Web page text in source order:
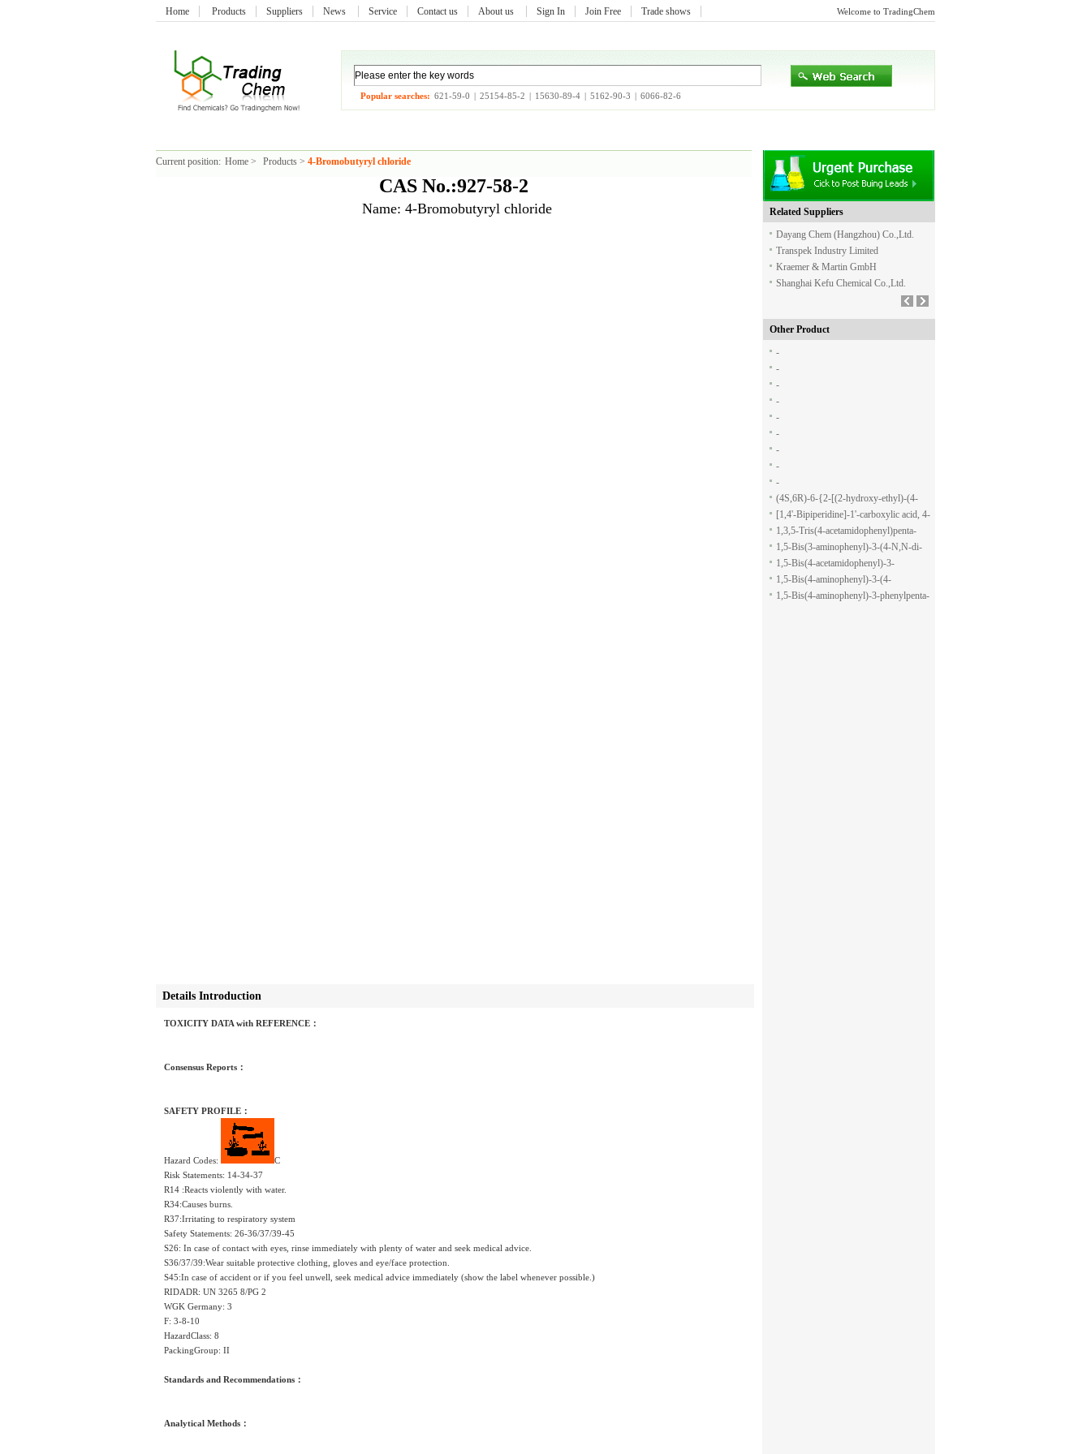
Home Products Suppliers News Service Contact us About us Sign In Join Free Trade shows Welcome to TradingChem
Popular searches: 621-59-0 | 25154-85-2 | 15630-89-4 | 5162-90-3 | 6066-82-6
Current position: Home > Products > 4-Bromobutyryl chloride
CAS No.:927-58-2
Name: 4-Bromobutyryl chloride
Details Introduction
TOXICITY DATA with REFERENCE：
Consensus Reports：
SAFETY PROFILE：
Hazard Codes:
C
Risk Statements: 14-34-37
R14 :Reacts violently with water.
R34:Causes burns.
R37:Irritating to respiratory system
Safety Statements: 26-36/37/39-45
S26: In case of contact with eyes, rinse immediately with plenty of water and seek medical advice.
S36/37/39:Wear suitable protective clothing, gloves and eye/face protection.
S45:In case of accident or if you feel unwell, seek medical advice immediately (show the label whenever possible.)
RIDADR: UN 3265 8/PG 2
WGK Germany: 3
F: 3-8-10
HazardClass: 8
PackingGroup: II
Standards and Recommendations：
Analytical Methods：
Related Suppliers
Dayang Chem (Hangzhou) Co.,Ltd.
Transpek Industry Limited
Kraemer & Martin GmbH
Shanghai Kefu Chemical Co.,Ltd.
Other Product
-
-
-
-
-
-
-
-
-
(4S,6R)-6-{2-[(2-hydroxy-ethyl)-(4-
methoxy-benzenesulfonyl)-amino]-
ethoxy}-4-isopropyl-5,6-dihydro-4H-
pyran-2-carboxylic acid allyl ester
[1,4'-Bipiperidine]-1'-carboxylic acid, 4-
(1H-indol-7-yl)-, ethyl ester
1,3,5-Tris(4-acetamidophenyl)penta-
1,5-dione
1,5-Bis(3-aminophenyl)-3-(4-N,N-di-
methylaminophenyl)penta-1,5-dione
1,5-Bis(4-acetamidophenyl)-3-
phenylpenta-1,5-dione
1,5-Bis(4-aminophenyl)-3-(4-
acetamido-phenyl)penta-1,5-dione
1,5-Bis(4-aminophenyl)-3-phenylpenta-